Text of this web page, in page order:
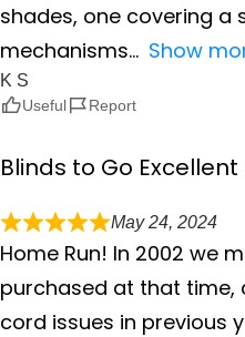
shades, one covering a
mechanisms
Show
K S
Useful Report
Blinds to Go
May 24, 2024
Home Run! In 2002 we
purchased at that time,
cord issues in previous